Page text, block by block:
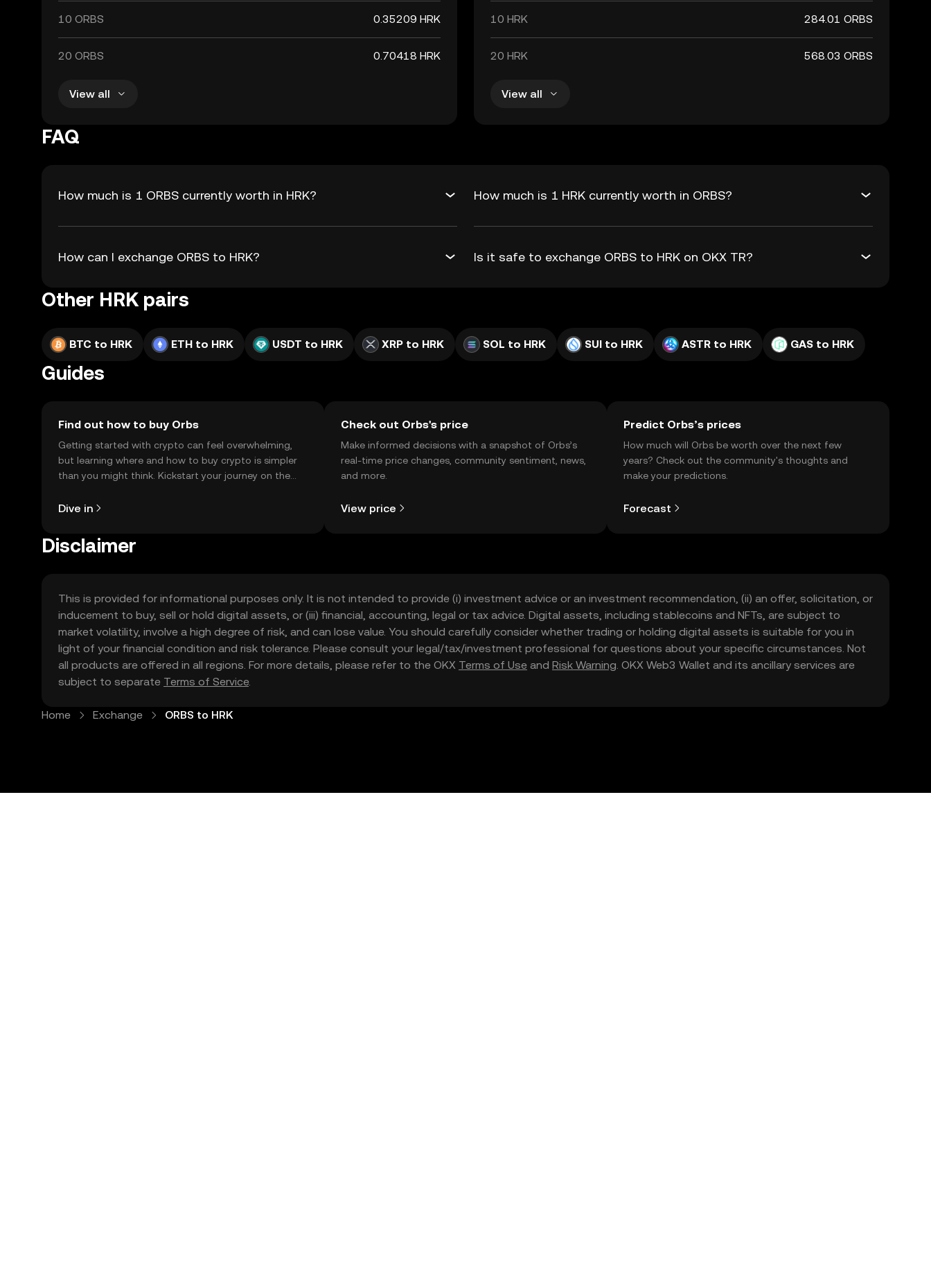
10 ORBS 0.35209 HRK
20 ORBS 0.70418 HRK
View all
10 HRK 284.01 ORBS
20 HRK 568.03 ORBS
View all
FAQ
How much is 1 ORBS currently worth in HRK? How much is 1 HRK currently worth in ORBS?
How can I exchange ORBS to HRK? Is it safe to exchange ORBS to HRK on OKX TR?
Other HRK pairs
BTC to HRK ETH to HRK USDT to HRK XRP to HRK SOL to HRK SUI to HRK ASTR to HRK GAS to HRK
Guides
Find out how to buy Orbs
Getting started with crypto can feel overwhelming,
but learning where and how to buy crypto is simpler
than you might think. Kickstart your journey on the
Dive in
Check out Orbs's price
Make informed decisions with a snapshot of Orbs’s
real-time price changes, community sentiment, news,
and more.
View price
Predict Orbs’s prices
How much will Orbs be worth over the next few
years? Check out the community's thoughts and
make your predictions.
Forecast
Disclaimer
This is provided for informational purposes only. It is not intended to provide (i) investment advice or an investment recommendation, (ii) an offer, solicitation, or
inducement to buy, sell or hold digital assets, or (iii) financial, accounting, legal or tax advice. Digital assets, including stablecoins and NFTs, are subject to
market volatility, involve a high degree of risk, and can lose value. You should carefully consider whether trading or holding digital assets is suitable for you in
light of your financial condition and risk tolerance. Please consult your legal/tax/investment professional for questions about your specific circumstances. Not
all products are offered in all regions. For more details, please refer to the OKX Terms of Use and Risk Warning. OKX Web3 Wallet and its ancillary services are
subject to separate Terms of Service.
Home Exchange ORBS to HRK